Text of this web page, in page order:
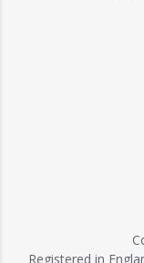
Registered in